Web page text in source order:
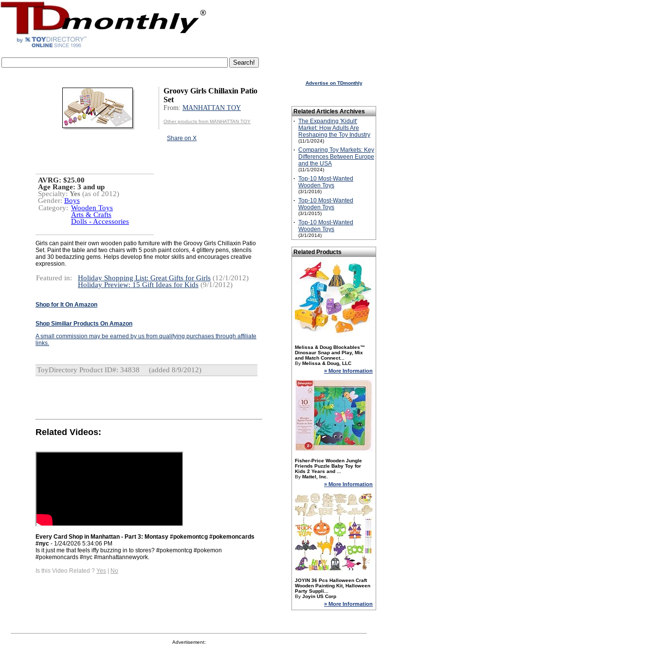
Groovy Girls Chillaxin Patio
Set
From: MANHATTAN TOY
Other products from MANHATTAN TOY
Share on X
AVRG: $25.00
Age Range: 3 and up
Specialty: Yes (as of 2012)
Gender: Boys
Category: Wooden Toys
Arts & Crafts
Dolls - Accessories
Girls can paint their own wooden patio furniture with the Groovy Girls Chillaxin Patio
Set. Paint the table and two chairs with 5 posh paint colors, 4 glittery pens, stencils
and 30 bedazzling gems. Helps develop fine motor skills and encourages creative
expression.
Featured in: Holiday Shopping List: Great Gifts for Girls (12/1/2012)
Holiday Preview: 15 Gift Ideas for Kids (9/1/2012)
Shop for It On Amazon
Shop Similiar Products On Amazon
A small commission may be earned by us from qualifying purchases through affiliate
links.
ToyDirectory Product ID#: 34838 (added 8/9/2012)
Related Videos:
Every Card Shop in Manhattan - Part 3: Montasy #pokemontcg #pokemoncards
#nyc - 1/24/2026 5:34:06 PM
Is it just me that feels iffy buzzing in to stores? #pokemontcg #pokemon
#pokemoncards #nyc #manhattannewyork.
Is this Video Related ? Yes | No
Advertise on TDmonthly
Related Articles Archives
· The Expanding 'Kidult'
Market: How Adults Are
Reshaping the Toy Industry
(11/1/2024)
· Comparing Toy Markets: Key
Differences Between Europe
and the USA
(11/1/2024)
· Top-10 Most-Wanted
Wooden Toys
(3/1/2016)
· Top-10 Most-Wanted
Wooden Toys
(3/1/2015)
· Top-10 Most-Wanted
Wooden Toys
(3/1/2014)
Related Products
Melissa & Doug Blockables™
Dinosaur Snap and Play, Mix
and Match Connect...
By Melissa & Doug, LLC
» More Information
Fisher-Price Wooden Jungle
Friends Puzzle Baby Toy for
Kids 2 Years and ...
By Mattel, Inc.
» More Information
JOYIN 36 Pcs Halloween Craft
Wooden Painting Kit, Halloween
Party Suppli...
By Joyin US Corp
» More Information
Advertisement: